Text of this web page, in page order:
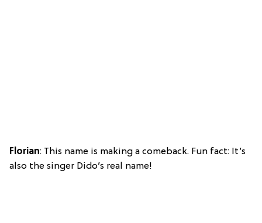
Florian: This name is making a comeback. Fun fact: It’s
also the singer Dido’s real name!